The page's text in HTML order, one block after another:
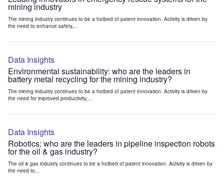
mining industry
The mining industry continues to be a hotbed of patent innovation. Activity is driven by
the need to enhance safety,...
Data Insights
Environmental sustainability: who are the leaders in
battery metal recycling for the mining industry?
The mining industry continues to be a hotbed of patent innovation. Activity is driven by
the need for improved productivity,...
Data Insights
Robotics: who are the leaders in pipeline inspection robots
for the oil & gas industry?
The oil & gas industry continues to be a hotbed of patent innovation. Activity is driven by
the need to...